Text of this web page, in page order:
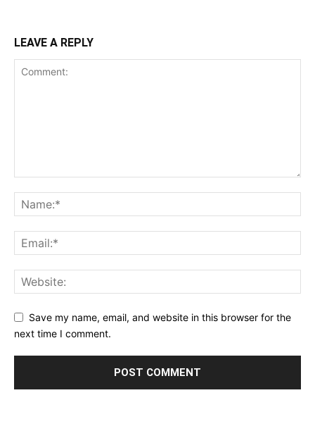
LEAVE A REPLY
Save my name, email, and website in this browser for the
next time I comment.